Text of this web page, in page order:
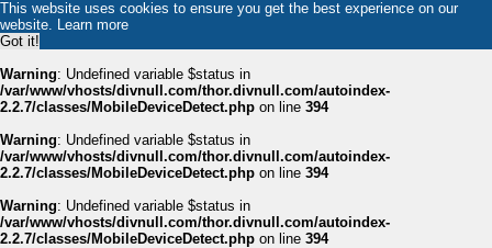
This website uses cookies to ensure you get the best experience on our
website. Learn more
Got it!
Warning: Undefined variable $status in
/var/www/vhosts/divnull.com/thor.divnull.com/autoindex-
2.2.7/classes/MobileDeviceDetect.php on line 394
Warning: Undefined variable $status in
/var/www/vhosts/divnull.com/thor.divnull.com/autoindex-
2.2.7/classes/MobileDeviceDetect.php on line 394
Warning: Undefined variable $status in
/var/www/vhosts/divnull.com/thor.divnull.com/autoindex-
2.2.7/classes/MobileDeviceDetect.php on line 394